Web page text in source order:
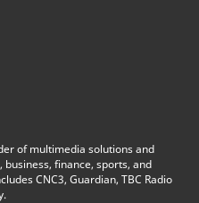
of multimedia solutions and
finance, sports, and
CNC3, Guardian, TBC Radio